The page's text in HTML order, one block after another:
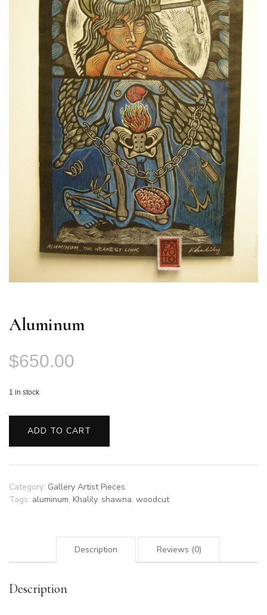
Aluminum
$650.00
1 in stock
Aluminum
quantityADD TO CART
Category: Gallery Artist Pieces
Tags: aluminum, Khalily, shawna, woodcut
Description Reviews (0)
Description